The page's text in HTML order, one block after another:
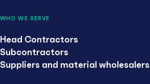
WHO WE SERVE
Head Contractors
Subcontractors
Suppliers and material wholesalers